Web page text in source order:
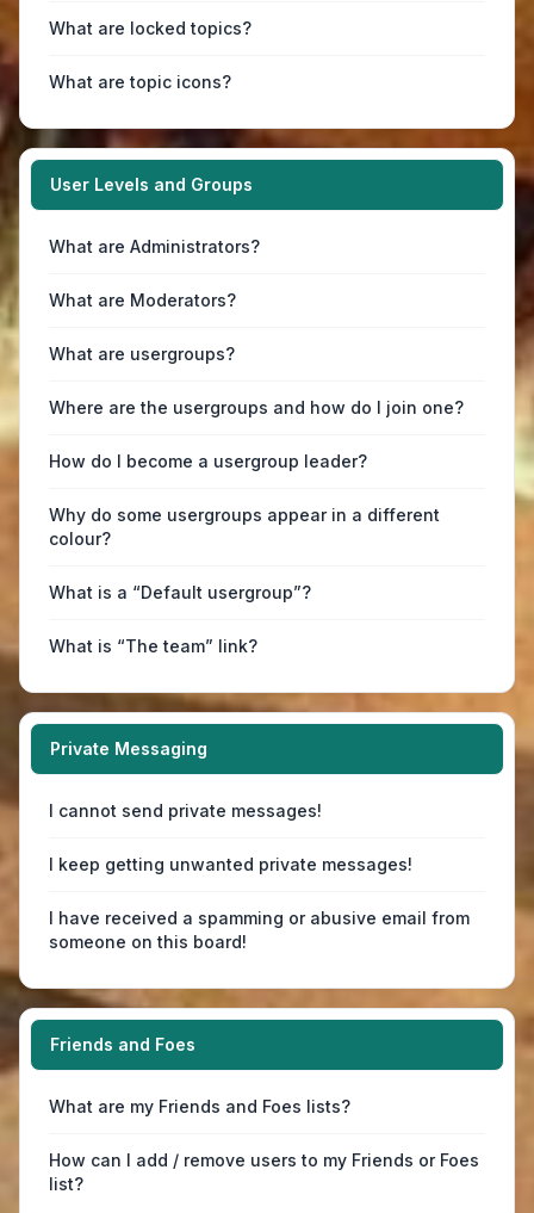
What are locked topics?
What are topic icons?
User Levels and Groups
What are Administrators?
What are Moderators?
What are usergroups?
Where are the usergroups and how do I join one?
How do I become a usergroup leader?
Why do some usergroups appear in a different
colour?
What is a “Default usergroup”?
What is “The team” link?
Private Messaging
I cannot send private messages!
I keep getting unwanted private messages!
I have received a spamming or abusive email from
someone on this board!
Friends and Foes
What are my Friends and Foes lists?
How can I add / remove users to my Friends or Foes
list?